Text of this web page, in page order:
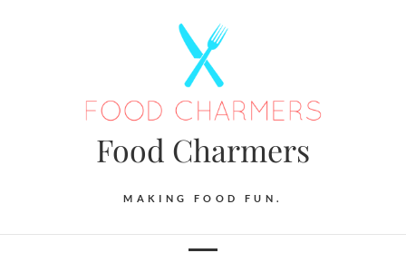
Food Charmers
MAKING FOOD FUN.